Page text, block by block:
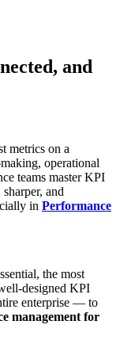
and
metrics on a
operational
teams master KPI
and
in Performance
the most
designed KPI
enterprise — to
management for